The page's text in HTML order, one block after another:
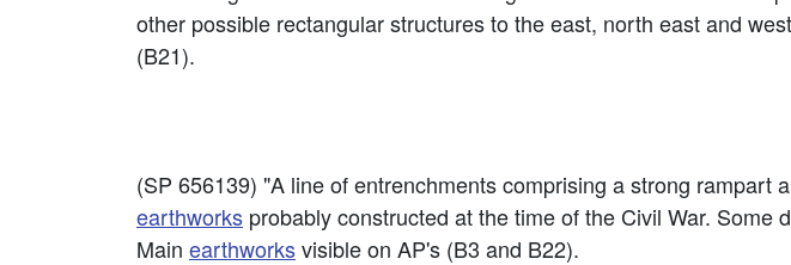
other possible rectangular structures to the east, north east and
(B21).
(SP 656139) "A line of entrenchments comprising a strong rampart
earthworks probably constructed at the time of the Civil War.
Main earthworksvisible on AP's (B3 and B22).